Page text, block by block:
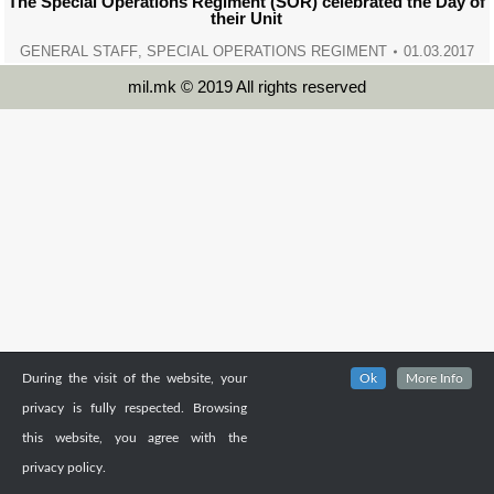
their Unit
GENERAL STAFF, SPECIAL OPERATIONS REGIMENT 01.03.2017
mil.mk © 2019 All rights reserved
During the visit of the website, your
privacy is fully respected. Browsing
this website, you agree with the
privacy policy.
Ok More Info